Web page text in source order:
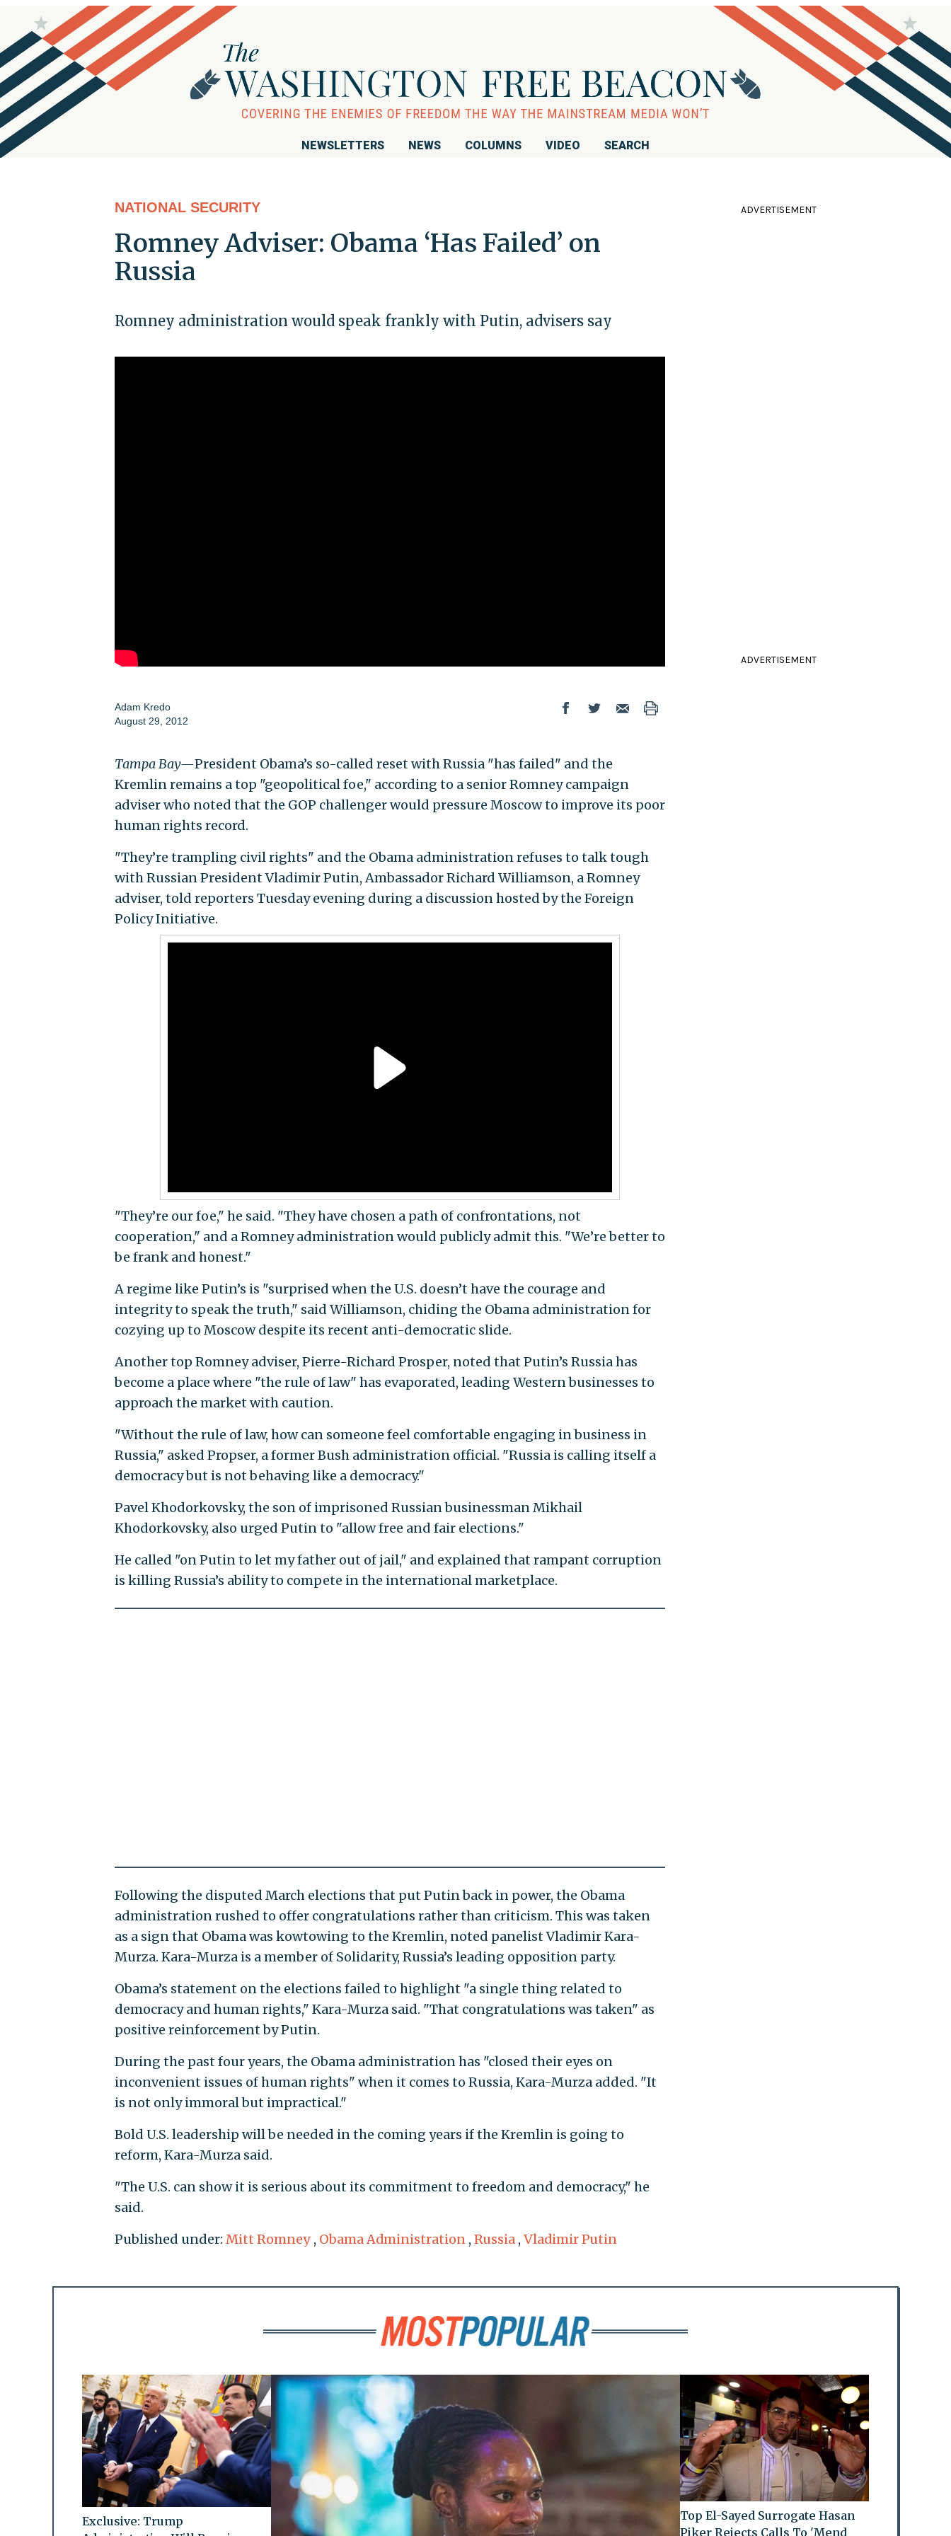
NEWSLETTERS NEWS COLUMNS VIDEO SEARCH
NATIONAL SECURITY
Romney Adviser: Obama ‘Has Failed’ on
Russia
Romney administration would speak frankly with Putin, advisers say
Adam Kredo
August 29, 2012
Tampa Bay—President Obama’s so-called reset with Russia "has failed" and the
Kremlin remains a top "geopolitical foe," according to a senior Romney campaign
adviser who noted that the GOP challenger would pressure Moscow to improve its poor
human rights record.
"They’re trampling civil rights" and the Obama administration refuses to talk tough
with Russian President Vladimir Putin, Ambassador Richard Williamson, a Romney
adviser, told reporters Tuesday evening during a discussion hosted by the Foreign
Policy Initiative.
"They’re our foe," he said. "They have chosen a path of confrontations, not
cooperation," and a Romney administration would publicly admit this. "We’re better to
be frank and honest."
A regime like Putin’s is "surprised when the U.S. doesn’t have the courage and
integrity to speak the truth," said Williamson, chiding the Obama administration for
cozying up to Moscow despite its recent anti-democratic slide.
Another top Romney adviser, Pierre-Richard Prosper, noted that Putin’s Russia has
become a place where "the rule of law" has evaporated, leading Western businesses to
approach the market with caution.
"Without the rule of law, how can someone feel comfortable engaging in business in
Russia," asked Propser, a former Bush administration official. "Russia is calling itself a
democracy but is not behaving like a democracy."
Pavel Khodorkovsky, the son of imprisoned Russian businessman Mikhail
Khodorkovsky, also urged Putin to "allow free and fair elections."
He called "on Putin to let my father out of jail," and explained that rampant corruption
is killing Russia’s ability to compete in the international marketplace.
Following the disputed March elections that put Putin back in power, the Obama
administration rushed to offer congratulations rather than criticism. This was taken
as a sign that Obama was kowtowing to the Kremlin, noted panelist Vladimir Kara-
Murza. Kara-Murza is a member of Solidarity, Russia’s leading opposition party.
Obama’s statement on the elections failed to highlight "a single thing related to
democracy and human rights," Kara-Murza said. "That congratulations was taken" as
positive reinforcement by Putin.
During the past four years, the Obama administration has "closed their eyes on
inconvenient issues of human rights" when it comes to Russia, Kara-Murza added. "It
is not only immoral but impractical."
Bold U.S. leadership will be needed in the coming years if the Kremlin is going to
reform, Kara-Murza said.
"The U.S. can show it is serious about its commitment to freedom and democracy," he
said.
Published under: Mitt Romney , Obama Administration , Russia , Vladimir Putin
ADVERTISEMENT
ADVERTISEMENT
Exclusive: Trump
Top El-Sayed Surrogate Hasan
Piker Rejects Calls To 'Mend